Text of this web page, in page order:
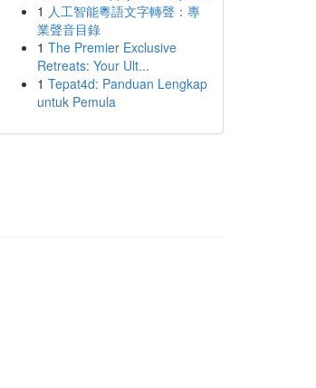
1 人工智能粵語文字轉聲：專
業聲音目錄
1 The Premier Exclusive
Retreats: Your Ult...
1 Tepat4d: Panduan Lengkap
untuk Pemula